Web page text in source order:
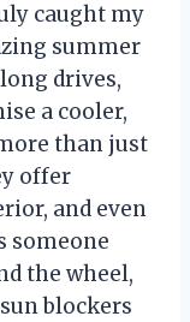
caught my
summer
drives,
a cooler,
than just
offer
and even
someone
the wheel,
blockers